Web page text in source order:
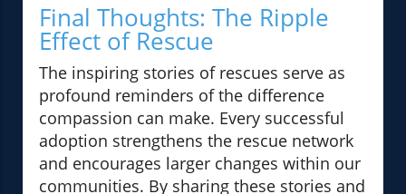
Final Thoughts: The Ripple
Effect of Rescue
The inspiring stories of rescues serve as
profound reminders of the difference
compassion can make. Every successful
adoption strengthens the rescue network
and encourages larger changes within our
communities. By sharing these stories and